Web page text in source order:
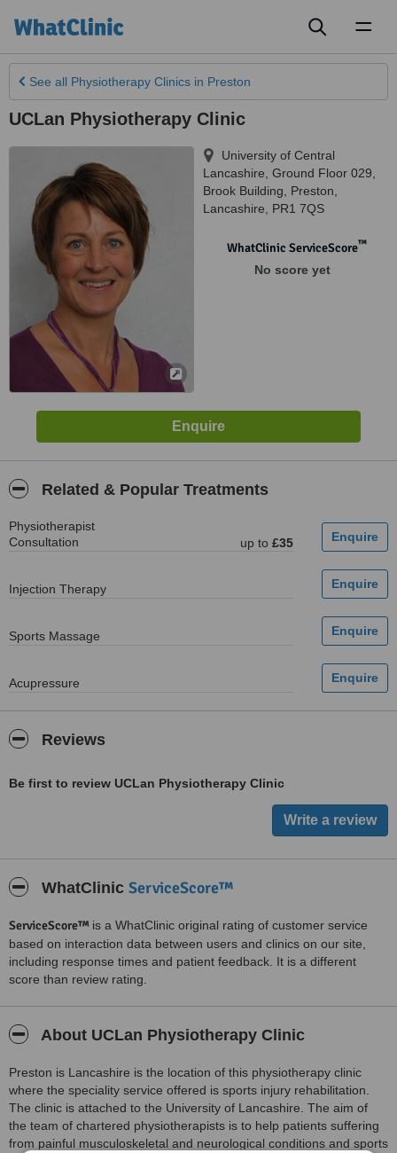
See all Physiotherapy Clinics in Preston
UCLan Physiotherapy Clinic
University of Central
Lancashire, Ground Floor 029,
Brook Building
Preston
Lancashire
PR1 7QS
WhatClinic ServiceScore™
No score yet
Related & Popular Treatments
Physiotherapist
Consultation
up to £35
Injection Therapy
Sports Massage
Acupressure
Reviews
Be first to review UCLan Physiotherapy Clinic
WhatClinic ServiceScore™
ServiceScore™ is a WhatClinic original rating of customer service
based on interaction data between users and clinics on our site,
including response times and patient feedback. It is a different
score than review rating.
About UCLan Physiotherapy Clinic
Preston is Lancashire is the location of this physiotherapy clinic
where the speciality service offered is sports injury rehabilitation.
The clinic is attached to the University of Lancashire. The aim of
the team of chartered physiotherapists is to help patients suffering
from painful musculoskeletal and neurological conditions and sports